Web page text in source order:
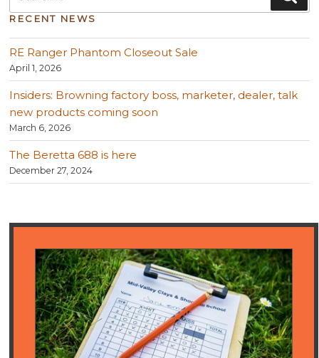
for:
RECENT NEWS
RE Ranger Phantom Closeout Sale
April 1, 2026
Insiders: Browning factory boss, marketer, dealer, talk
new products coming soon
March 6, 2026
The Beretta 688 is here
December 27, 2024